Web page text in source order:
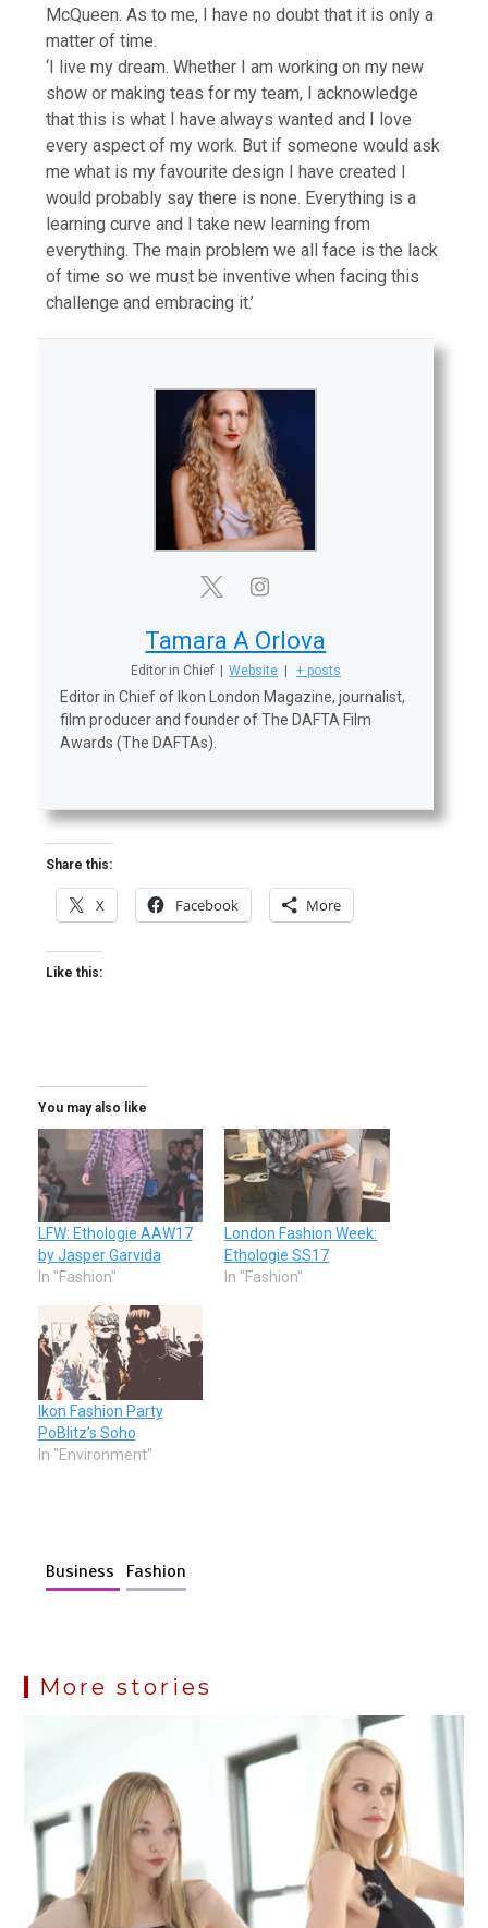
McQueen. As to me, I have no doubt that it is only a
matter of time.
‘I live my dream. Whether I am working on my new
show or making teas for my team, I acknowledge
that this is what I have always wanted and I love
every aspect of my work. But if someone would ask
me what is my favourite design I have created I
would probably say there is none. Everything is a
learning curve and I take new learning from
everything. The main problem we all face is the lack
of time so we must be inventive when facing this
challenge and embracing it.’
Tamara A Orlova
Editor in Chief | Website | + posts
Editor in Chief of Ikon London Magazine, journalist,
film producer and founder of The DAFTA Film
Awards (The DAFTAs).
Share this:
X Facebook More
Like this:
You may also like
LFW: Ethologie AAW17
by Jasper Garvida
In "Fashion"
London Fashion Week:
Ethologie SS17
In "Fashion"
Ikon Fashion Party
PoBlitz’s Soho
In "Environment"
Business Fashion
More stories